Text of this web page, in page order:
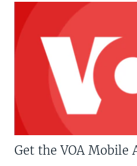
Get the VOA Mobile